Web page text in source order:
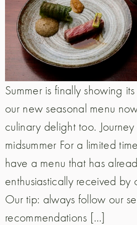
Summer is finally showing
our new seasonal menu
culinary delight too.
midsummer For a limited
have a menu that has
enthusiastically received by
Our tip: always follow our
recommendations […]